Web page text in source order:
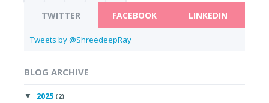
TWITTER FACEBOOK LINKEDIN
Tweets by @ShreedeepRay
BLOG ARCHIVE
▼ 2025 (2)